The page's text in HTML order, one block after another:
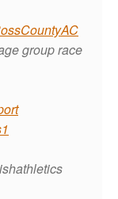
group race